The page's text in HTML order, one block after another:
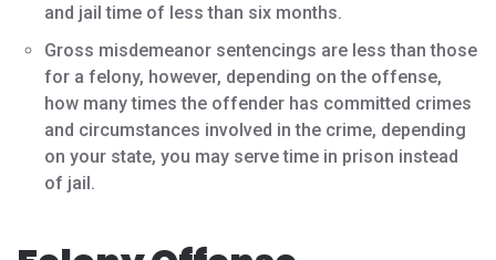
and jail time of less than six months.
Gross misdemeanor sentencings are less than those
for a felony, however, depending on the offense,
how many times the offender has committed crimes
and circumstances involved in the crime, depending
on your state, you may serve time in prison instead
of jail.